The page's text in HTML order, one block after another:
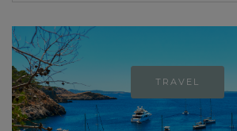
TRAVEL